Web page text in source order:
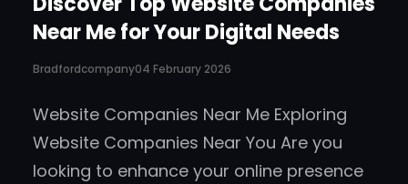
Near Me for Your Digital Needs
Bradfordcompany04 February 2026
Website Companies Near Me Exploring
Website Companies Near You Are you
looking to enhance your online presence